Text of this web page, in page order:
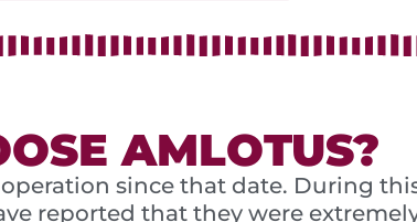
AMLOTUS?
since that date. During
reported that they were